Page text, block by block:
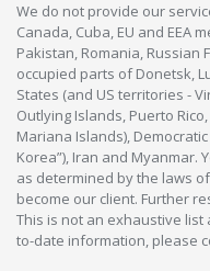
We do not provide our
Canada, Cuba, EU and EEA
Pakistan, Romania, Russian
occupied parts of Donetsk,
States (and US territories -
Outlying Islands, Puerto
Mariana Islands),
Korea”), Iran and Myanmar.
as determined by the laws
become our client. Further
This is not an exhaustive list
to-date information, please